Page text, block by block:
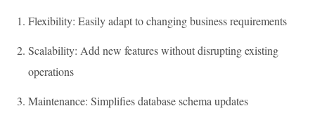
Flexibility: Easily adapt to changing business requirements
Scalability: Add new features without disrupting existing
operations
Maintenance: Simplifies database schema updates